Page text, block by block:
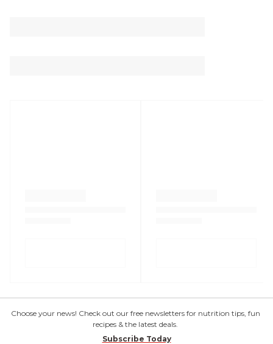
Choose your news! Check out our free newsletters for nutrition tips, fun
recipes & the latest deals.
Subscribe Today